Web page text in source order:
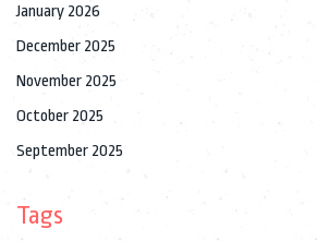
January 2026
December 2025
November 2025
October 2025
September 2025
Tags